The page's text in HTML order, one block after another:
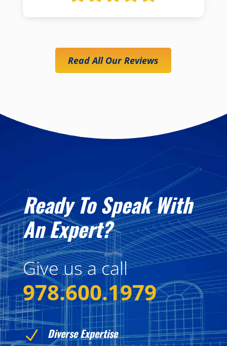
Read All Our Reviews
Ready To Speak With
An Expert?
Give us a call
978.600.1979
N Diverse Expertise